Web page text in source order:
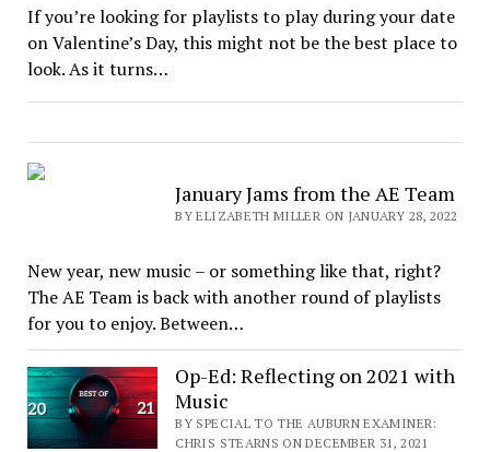
If you’re looking for playlists to play during your date
on Valentine’s Day, this might not be the best place to
look. As it turns…
January Jams from the AE Team
BY ELIZABETH MILLER ON JANUARY 28, 2022
New year, new music – or something like that, right?
The AE Team is back with another round of playlists
for you to enjoy. Between…
Op-Ed: Reflecting on 2021 with
Music
BY SPECIAL TO THE AUBURN EXAMINER:
CHRIS STEARNS ON DECEMBER 31, 2021